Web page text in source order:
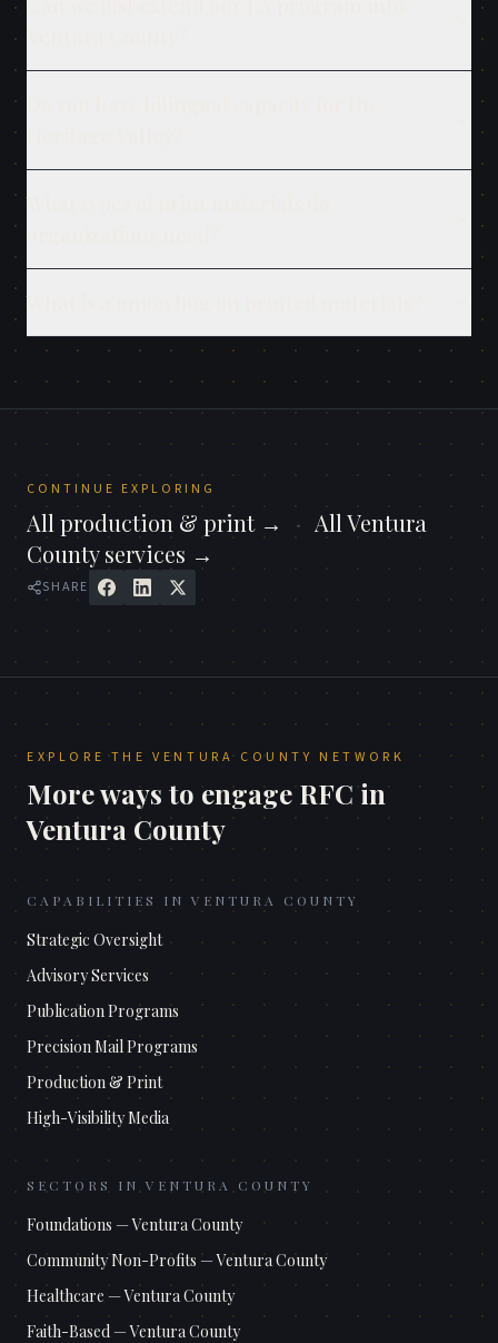
CONTINUE EXPLORING
All production & print→ · All Ventura
Countyservices →
SHARE
EXPLORE THEVENTURA COUNTY NETWORK
More ways to engage RFC in
Ventura County
CAPABILITIES IN VENTURA COUNTY
Strategic Oversight
Advisory Services
Publication Programs
Precision Mail Programs
Production & Print
High-Visibility Media
SECTORS IN VENTURA COUNTY
Foundations —Ventura County
Community Non-Profits —Ventura County
Healthcare —Ventura County
Faith-Based —Ventura County